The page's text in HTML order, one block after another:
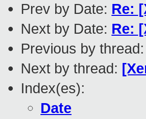
Prev by Date: Re:
Next by Date: Re:
Previous by thread:
Next by thread:
Index(es):
Date